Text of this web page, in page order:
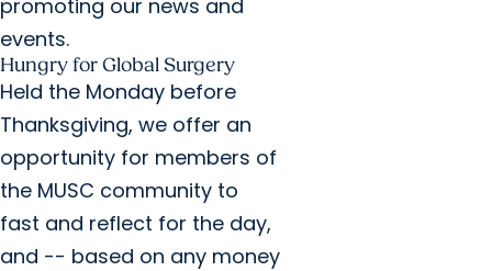
promoting our news and
events.
Hungry for Global Surgery
Held the Monday before
Thanksgiving, we offer an
opportunity for members of
the MUSC community to
fast and reflect for the day,
and -- based on any money